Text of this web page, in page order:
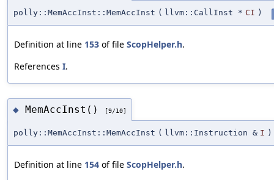
polly::MemAccInst::MemAccInst ( llvm::CallInst * CI )
Definition at line 153 of file ScopHelper.h.
References I.
◆ MemAccInst() [9/10]
polly::MemAccInst::MemAccInst ( llvm::Instruction & I )
Definition at line 154 of file ScopHelper.h.